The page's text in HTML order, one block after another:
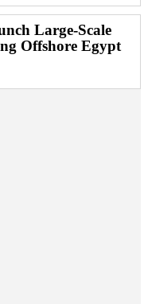
Large-Scale
Offshore Egypt